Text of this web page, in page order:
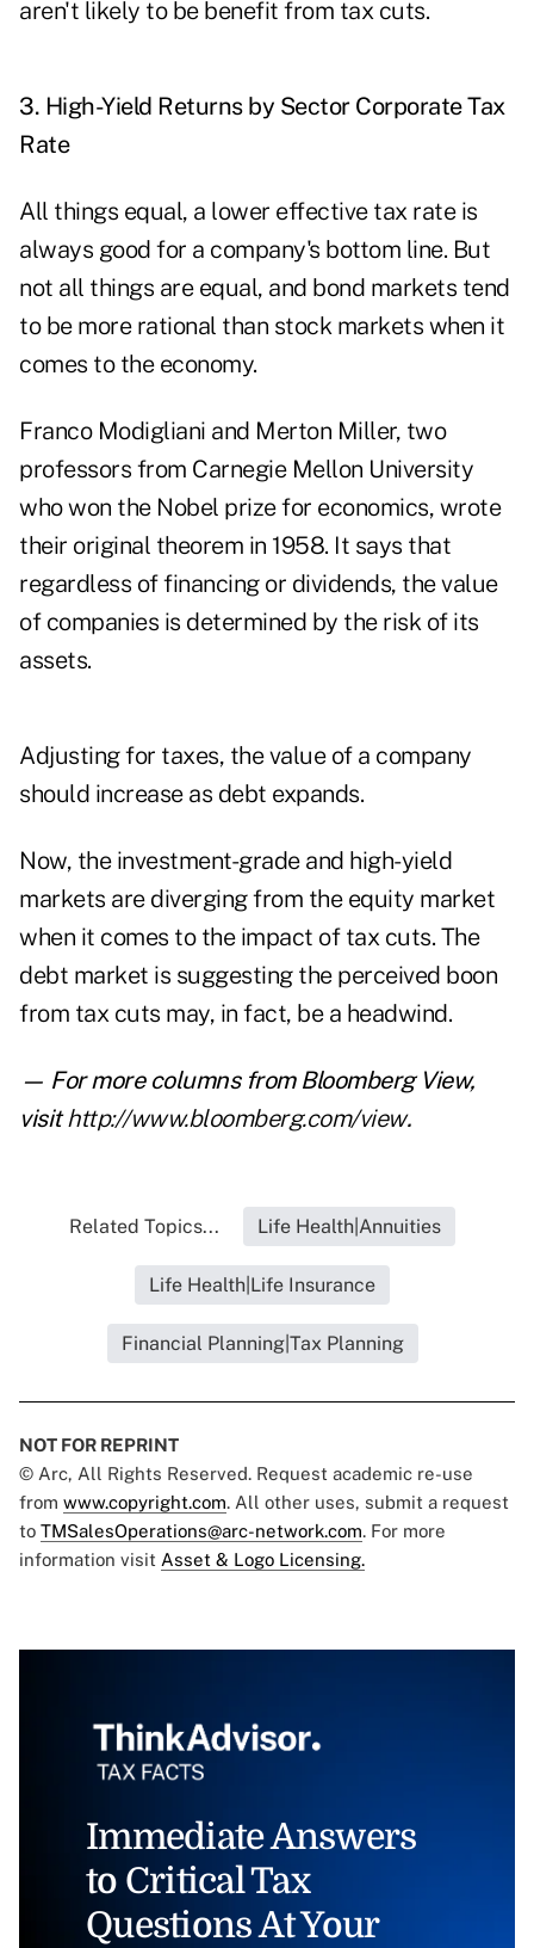
aren't likely to be benefit from tax cuts.
3. High-Yield Returns by Sector Corporate Tax
Rate
All things equal, a lower effective tax rate is
always good for a company's bottom line. But
not all things are equal, and bond markets tend
to be more rational than stock markets when it
comes to the economy.
Franco Modigliani and Merton Miller, two
professors from Carnegie Mellon University
who won the Nobel prize for economics, wrote
their original theorem in 1958. It says that
regardless of financing or dividends, the value
of companies is determined by the risk of its
assets.
Adjusting for taxes, the value of a company
should increase as debt expands.
Now, the investment-grade and high-yield
markets are diverging from the equity market
when it comes to the impact of tax cuts. The
debt market is suggesting the perceived boon
from tax cuts may, in fact, be a headwind.
— For more columns from Bloomberg View,
visithttp://www.bloomberg.com/view.
Related Topics... Life Health|Annuities
Life Health|Life Insurance
Financial Planning|Tax Planning
NOT FOR REPRINT
© Arc, All Rights Reserved. Request academic re-use
from www.copyright.com. All other uses, submit a request
to TMSalesOperations@arc-network.com. For more
information visit Asset & Logo Licensing.
Immediate Answers
to Critical Tax
Questions At Your